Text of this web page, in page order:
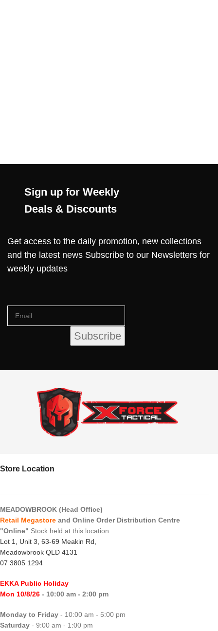
Sign up for Weekly
Deals & Discounts
Get access to the daily promotion, new collections
and the latest news Subscribe to our Newsletters for
weekly updates
Store Location
MEADOWBROOK (Head Office)
Retail Megastore and Online Order Distribution Centre
"Online" Stock held at this location
Lot 1, Unit 3, 63-69 Meakin Rd,
Meadowbrook QLD 4131
07 3805 1294
EKKA Public Holiday
Mon 10/8/26 - 10:00 am - 2:00 pm
Monday to Friday - 10:00 am - 5:00 pm
Saturday - 9:00 am - 1:00 pm